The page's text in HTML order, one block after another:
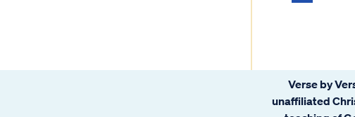
Verse by
unaffiliated